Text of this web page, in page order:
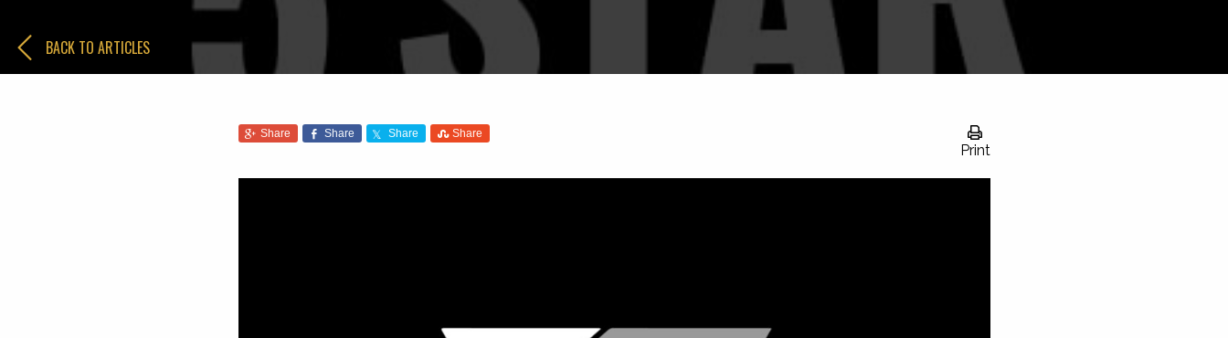
BACK TO ARTICLES
Print
Share Share Share Share